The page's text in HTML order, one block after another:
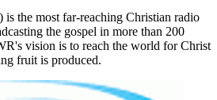
the most far-reaching Christian radio
the gospel in more than 200
vision is to reach the world for Christ
fruit is produced.